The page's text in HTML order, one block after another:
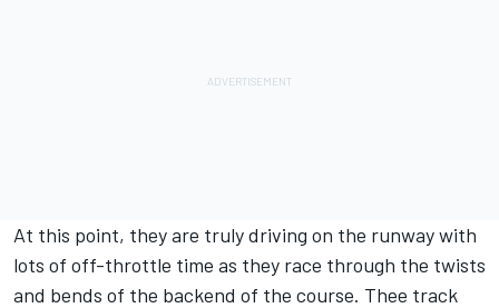
At this point, they are truly driving on the runway with
lots of off-throttle time as they race through the twists
and bends of the backend of the course. Thee track